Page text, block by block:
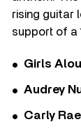
rising guitar
support of a
Girls
Audrey
Carly